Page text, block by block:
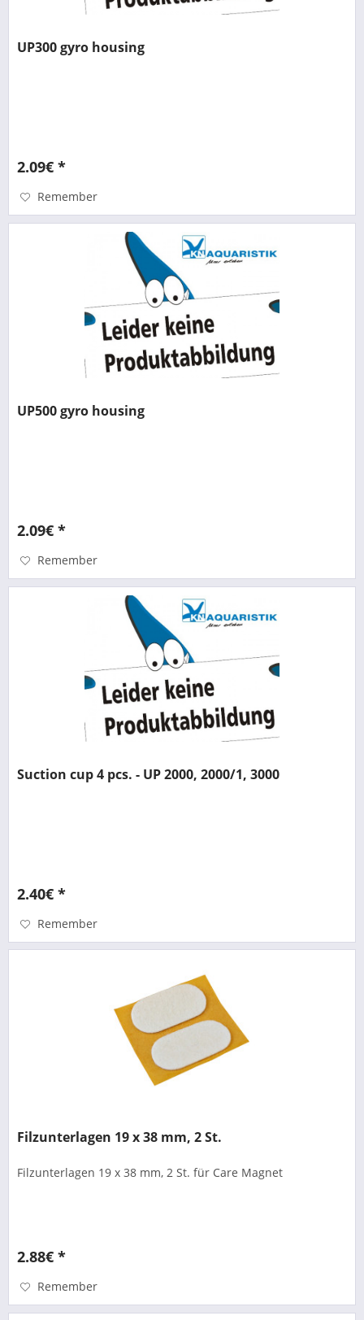
UP300 gyro housing
2.09€ *
Remember
UP500 gyro housing
2.09€ *
Remember
Suction cup 4 pcs. - UP 2000, 2000/1, 3000
2.40€ *
Remember
Filzunterlagen 19 x 38 mm, 2 St.
Filzunterlagen 19 x 38 mm, 2 St. für Care Magnet
2.88€ *
Remember